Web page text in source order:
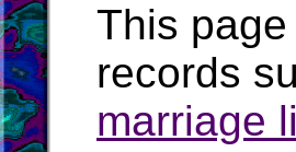
This
records
marriage